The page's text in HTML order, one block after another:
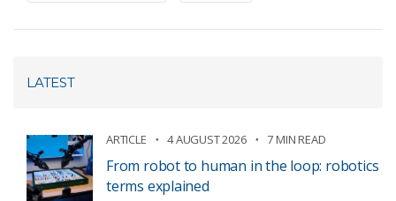
LATEST
ARTICLE 4 AUGUST 2026 7 MIN READ
From robot to human in the loop: robotics
terms explained